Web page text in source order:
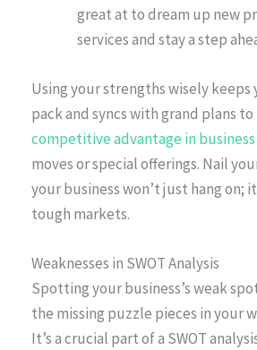
great at to dream up new
services and stay a step
Using your strengths wisely keeps
pack and syncs with grand plans
competitive advantage in business
moves or special offerings. Nail
your business won’t just hang on;
tough markets.
Weaknesses in SWOT Analysis
Spotting your business’s weak
the missing puzzle pieces in your
It’s a crucial part of a SWOT